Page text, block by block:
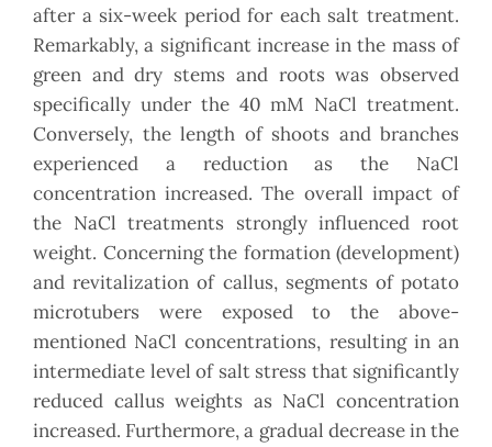
after a six-week period for each salt treatment.
Remarkably, a significant increase in the mass of
green and dry stems and roots was observed
specifically under the 40 mM NaCl treatment.
Conversely, the length of shoots and branches
experienced a reduction as the NaCl
concentration increased. The overall impact of
the NaCl treatments strongly influenced root
weight. Concerning the formation (development)
and revitalization of callus, segments of potato
microtubers were exposed to the above-
mentioned NaCl concentrations, resulting in an
intermediate level of salt stress that significantly
reduced callus weights as NaCl concentration
increased. Furthermore, a gradual decrease in the